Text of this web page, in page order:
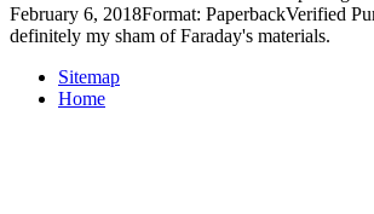
February 6, 2018Format: PaperbackVerified
definitely my sham of Faraday's materials.
Sitemap
Home